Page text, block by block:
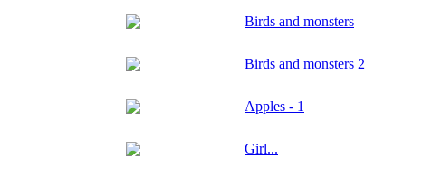
Birds and monsters
Birds and monsters 2
Apples - 1
Girl...